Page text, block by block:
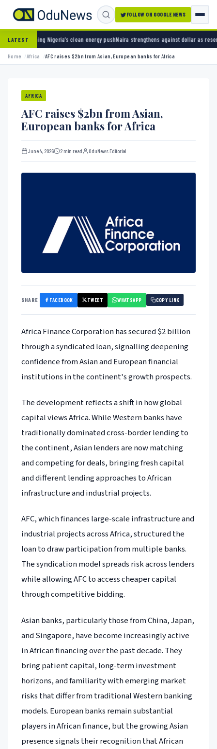
FOLLOW ON GOOGLE NEWS
LATEST
Nigeria’s clean energy pushNaira strengthens against dollar as reserves hit $50.12
Home Africa AFC raises $2bn from Asian, European banks for Africa
AFRICA
AFC raises $2bn from Asian,
European banks for Africa
June 4, 2026 2 min read OduNews Editorial
SHARE FACEBOOK TWEET WHATSAPP COPY LINK
Africa Finance Corporation has secured $2 billion
through a syndicated loan, signalling deepening
confidence from Asian and European financial
institutions in the continent's growth prospects.
The development reflects a shift in how global
capital views Africa. While Western banks have
traditionally dominated cross-border lending to
the continent, Asian lenders are now matching
and competing for deals, bringing fresh capital
and different lending approaches to African
infrastructure and industrial projects.
AFC, which finances large-scale infrastructure and
industrial projects across Africa, structured the
loan to draw participation from multiple banks.
The syndication model spreads risk across lenders
while allowing AFC to access cheaper capital
through competitive bidding.
Asian banks, particularly those from China, Japan,
and Singapore, have become increasingly active
in African financing over the past decade. They
bring patient capital, long-term investment
horizons, and familiarity with emerging market
risks that differ from traditional Western banking
models. European banks remain substantial
players in African finance, but the growing Asian
presence signals their recognition that African